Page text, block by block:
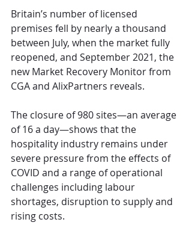
Britain’s number of licensed
premises fell by nearly a thousand
between July, when the market fully
reopened, and September 2021, the
new Market Recovery Monitor from
CGA and AlixPartners reveals.
The closure of 980 sites—an average
of 16 a day—shows that the
hospitality industry remains under
severe pressure from the effects of
COVID and a range of operational
challenges including labour
shortages, disruption to supply and
rising costs.